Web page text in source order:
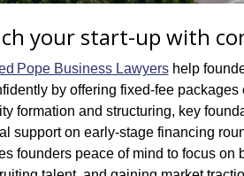
your start-up with
Pope Business Lawyers help
by offering fixed‑fee
formation and structuring, key
support on early-stage financing
founders peace of mind to focus on